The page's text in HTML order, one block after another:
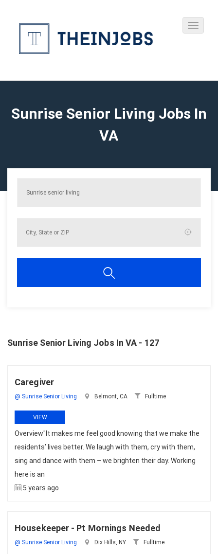
Sunrise Senior Living Jobs In
VA
Sunrise Senior Living Jobs In VA - 127
Caregiver
@ Sunrise Senior Living Belmont, CA Fulltime
VIEW
Overview"It makes me feel good knowing that we make the
residents’ lives better. We laugh with them, cry with them,
sing and dance with them – we brighten their day. Working
here is an
5 years ago
Housekeeper - Pt Mornings Needed
@ Sunrise Senior Living Dix Hills, NY Fulltime